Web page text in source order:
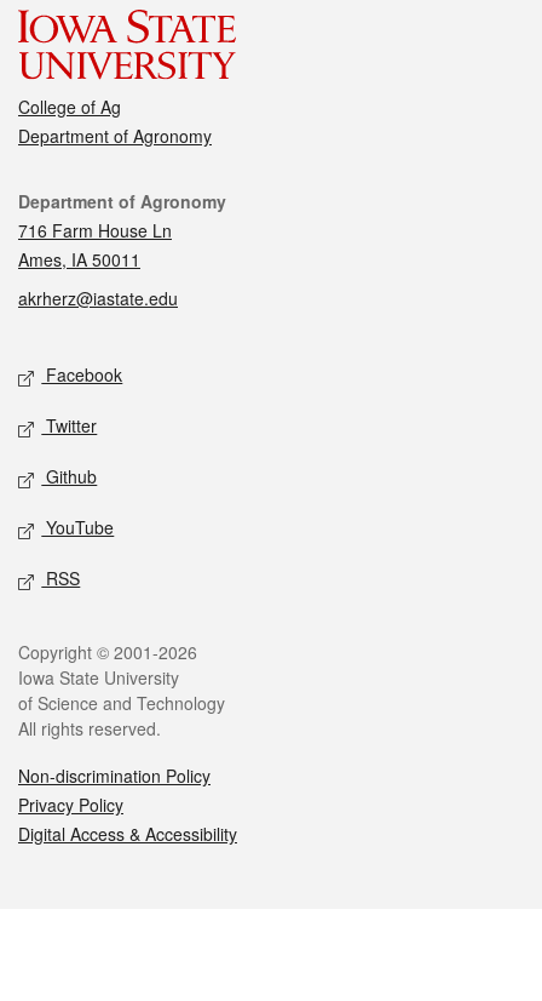
College of Ag
Department of Agronomy
Contact
Department of Agronomy
716 Farm House Ln
Ames, IA 50011
akrherz@iastate.edu
Social media
Facebook
Twitter
Github
YouTube
RSS
Legal
Copyright © 2001-2026
Iowa State University
of Science and Technology
All rights reserved.
Non-discrimination Policy
Privacy Policy
Digital Access & Accessibility